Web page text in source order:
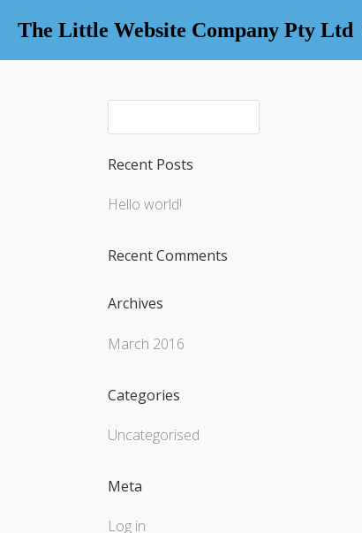
The Little Website Company Pty Ltd
Recent Posts
Hello world!
Recent Comments
Archives
March 2016
Categories
Uncategorised
Meta
Log in